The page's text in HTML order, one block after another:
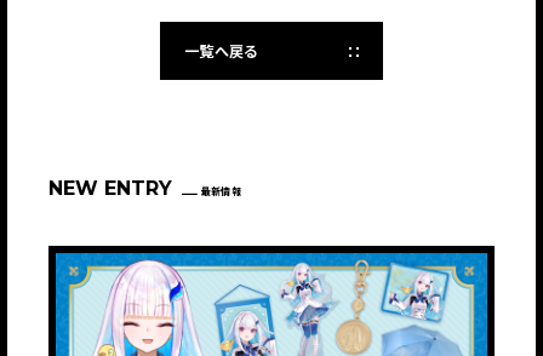
一覧へ戻る
NEW ENTRY 最新情報